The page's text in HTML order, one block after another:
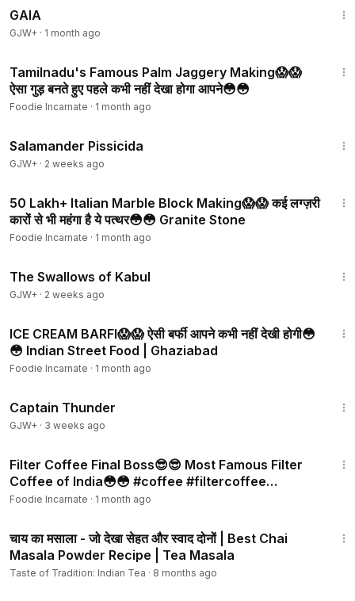
GAIA
GJW+ · 1 month ago
Tamilnadu's Famous Palm Jaggery Making😱😱
ऐसा गुड़ बनते हुए पहले कभी नहीं देखा होगा आपने😳😳
Foodie Incarnate · 1 month ago
Salamander Pissicida
GJW+ · 2 weeks ago
₹50 Lakh+ Italian Marble Block Making😱😱 कई लग्ज़री
कारों से भी महंगा है ये पत्थर😳😳 Granite Stone
Foodie Incarnate · 1 month ago
The Swallows of Kabul
GJW+ · 2 weeks ago
ICE CREAM BARFI😱😱 ऐसी बर्फी आपने कभी नहीं देखी होगी😳
😳 Indian Street Food | Ghaziabad
Foodie Incarnate · 1 month ago
Captain Thunder
GJW+ · 3 weeks ago
Filter Coffee Final Boss😎😎 Most Famous Filter
Coffee of India😳😳 #coffee #filtercoffee
#southindian
Foodie Incarnate · 1 month ago
चाय का मसाला - जो देखा सेहत और स्वाद दोनों | Best Chai
Masala Powder Recipe | Tea Masala
Taste of Tradition: Indian Tea · 8 months ago